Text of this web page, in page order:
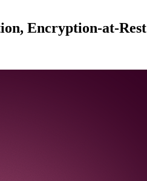
Encryption-at-Rest